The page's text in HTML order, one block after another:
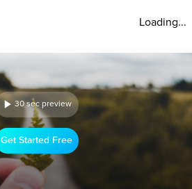
Loading...
30 sec preview
Get Started Free